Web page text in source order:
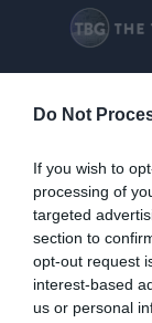
Do Not
If you wish to
processing of
targeted
section to
opt-out request
interest-based
us or personal